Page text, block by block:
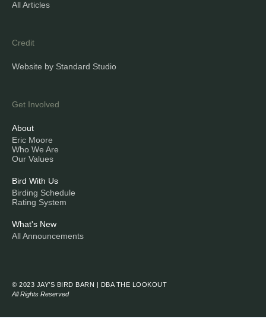
All Articles
Credit
Website by Standard Studio
Get Involved
About
Eric Moore
Who We Are
Our Values
Bird With Us
Birding Schedule
Rating System
What's New
All Announcements
© 2023 JAY’S BIRD BARN | DBA THE LOOKOUT
All Rights Reserved